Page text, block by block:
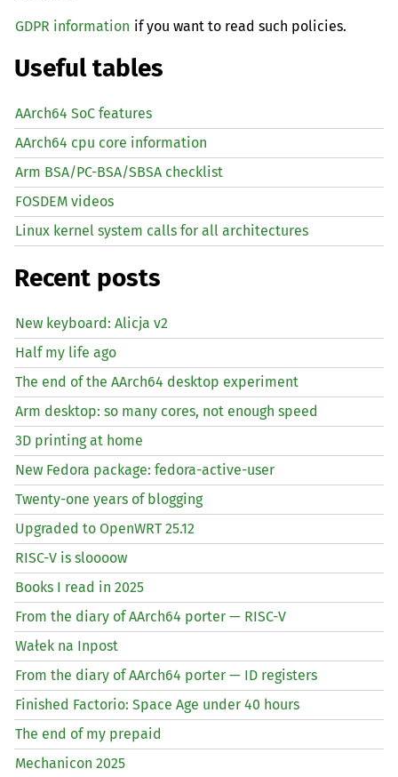
GDPR information if you want to read such policies.
Useful tables
AArch64 SoC features
AArch64 cpu core information
Arm BSA/PC-BSA/SBSA checklist
FOSDEM videos
Linux kernel system calls for all architectures
Recent posts
New keyboard: Alicja v2
Half my life ago
The end of the AArch64 desktop experiment
Arm desktop: so many cores, not enough speed
3D printing at home
New Fedora package: fedora-active-user
Twenty-one years of blogging
Upgraded to OpenWRT 25.12
RISC-V is sloooow
Books I read in 2025
From the diary of AArch64 porter — RISC-V
Wałek na Inpost
From the diary of AArch64 porter — ID registers
Finished Factorio: Space Age under 40 hours
The end of my prepaid
Mechanicon 2025